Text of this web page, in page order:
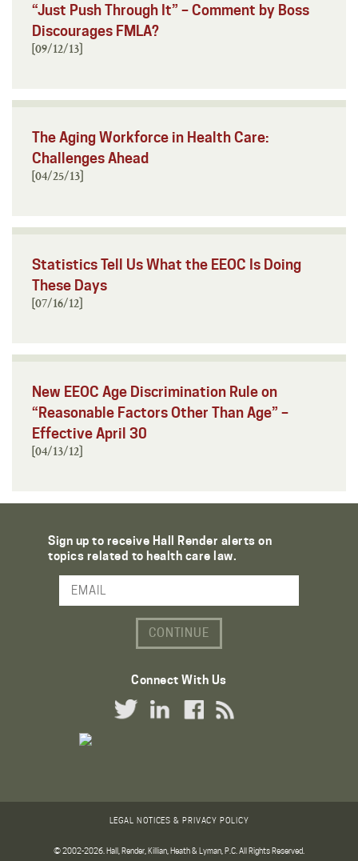
“Just Push Through It” – Comment by Boss
Discourages FMLA?
[09/12/13]
The Aging Workforce in Health Care:
Challenges Ahead
[04/25/13]
Statistics Tell Us What the EEOC Is Doing
These Days
[07/16/12]
New EEOC Age Discrimination Rule on
“Reasonable Factors Other Than Age” –
Effective April 30
[04/13/12]
Sign up to receive Hall Render alerts on
topics related to health care law.
Email Address
Connect With Us
Twitter LinkLinkedIn Link
Facebook Link
RSS Link
LEGAL NOTICES & PRIVACY POLICY
© 2002-2026. Hall, Render, Killian, Heath & Lyman, P.C. All Rights Reserved.